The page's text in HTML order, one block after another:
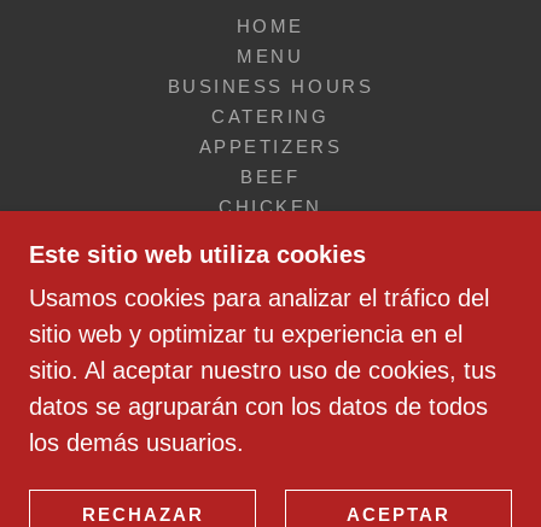
HOME
MENU
BUSINESS HOURS
CATERING
APPETIZERS
BEEF
CHICKEN
SANDWICHES
SALADS & SOUPS
VEGETARIAN & VEGAN
SIDES
DRINKS
AMERICAN CATERING
Este sitio web utiliza cookies
Usamos cookies para analizar el tráfico del
sitio web y optimizar tu experiencia en el
sitio. Al aceptar nuestro uso de cookies, tus
datos se agruparán con los datos de todos
los demás usuarios.
RECHAZAR ACEPTAR